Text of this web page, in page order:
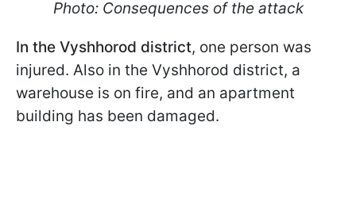
Photo: Consequences of the attack
In the Vyshhorod district, one person was
injured. Also in the Vyshhorod district, a
warehouse is on fire, and an apartment
building has been damaged.